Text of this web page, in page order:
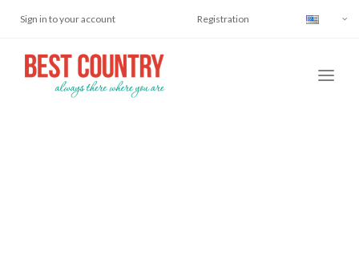
Sign in to your account Registration